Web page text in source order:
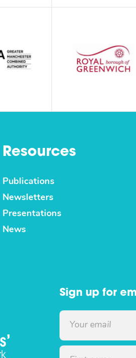
Resources
Publications
Newsletters
Presentations
News
Sign up for